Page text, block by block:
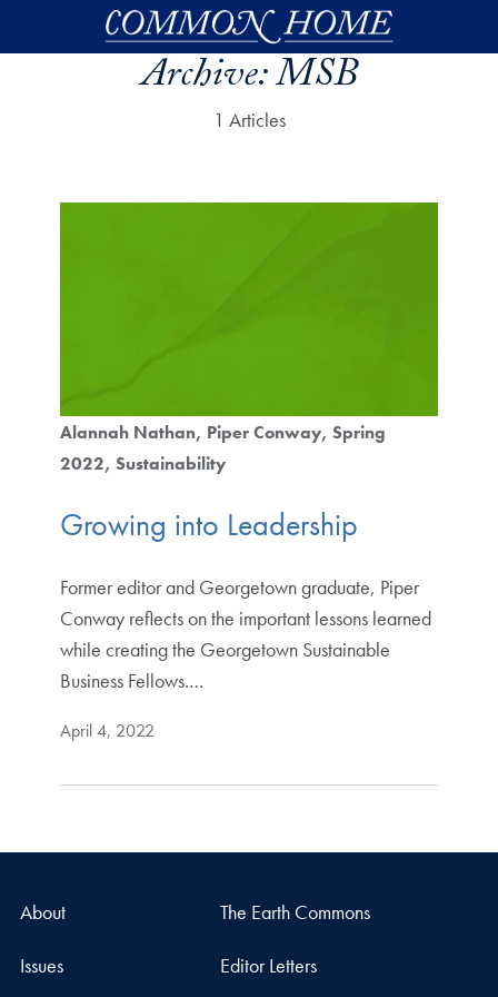
Skip to main content
Archive:MSB
1 Articles
Alannah Nathan Piper Conway Spring
2022 Sustainability
Growing into Leadership
Former editor and Georgetown graduate, Piper
Conway reflects on the important lessons learned
while creating the Georgetown Sustainable
Business Fellows.…
April 4, 2022
About The Earth Commons
Issues Editor Letters